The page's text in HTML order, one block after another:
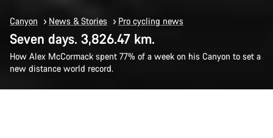
Canyon News & Stories Pro cycling news
Seven days. 3,826.47 km.
How Alex McCormack spent 77% of a week on his Canyon to set a
new distance world record.